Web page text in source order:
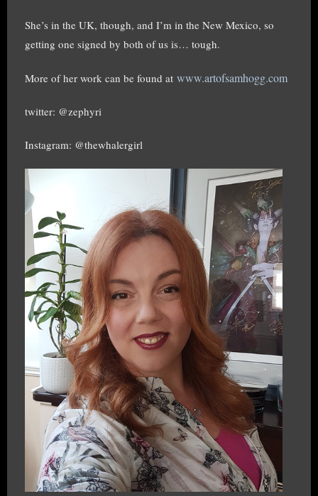
She’s in the UK, though, and I’m in the New Mexico, so
getting one signed by both of us is… tough.
More of her work can be found at www.artofsamhogg.com
twitter: @zephyri
Instagram: @thewhalergirl